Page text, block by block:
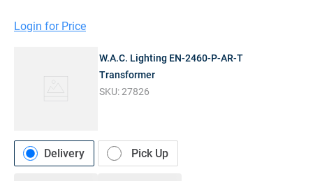
Login for Price
W.A.C. Lighting EN-2460-P-AR-T
Transformer
SKU:27826
Delivery Pick Up